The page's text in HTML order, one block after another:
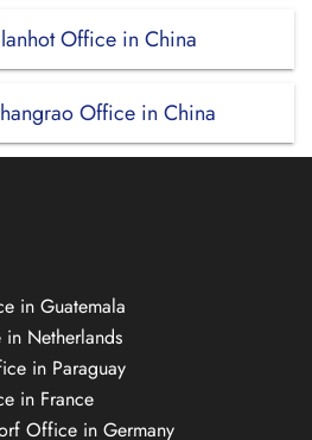
Office in China
Office in China
in Guatemala
Netherlands
in Paraguay
in France
Office in Germany